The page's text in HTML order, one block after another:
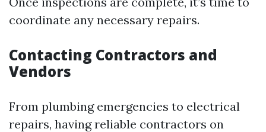
coordinate any necessary repairs.
Contacting Contractors and
Vendors
From plumbing emergencies to electrical
repairs, having reliable contractors on